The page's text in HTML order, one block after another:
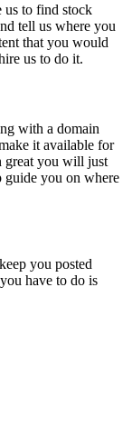
us to find stock
tell us where you
that you would
us to do it.
with a domain
it available for
great you will just
guide you on where
you posted
have to do is